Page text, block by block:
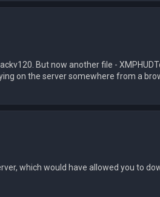
But now another file -
on the server somewhere from a
which would have allowed you to